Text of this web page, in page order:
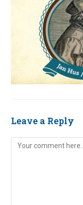
Leave a Reply
Comment